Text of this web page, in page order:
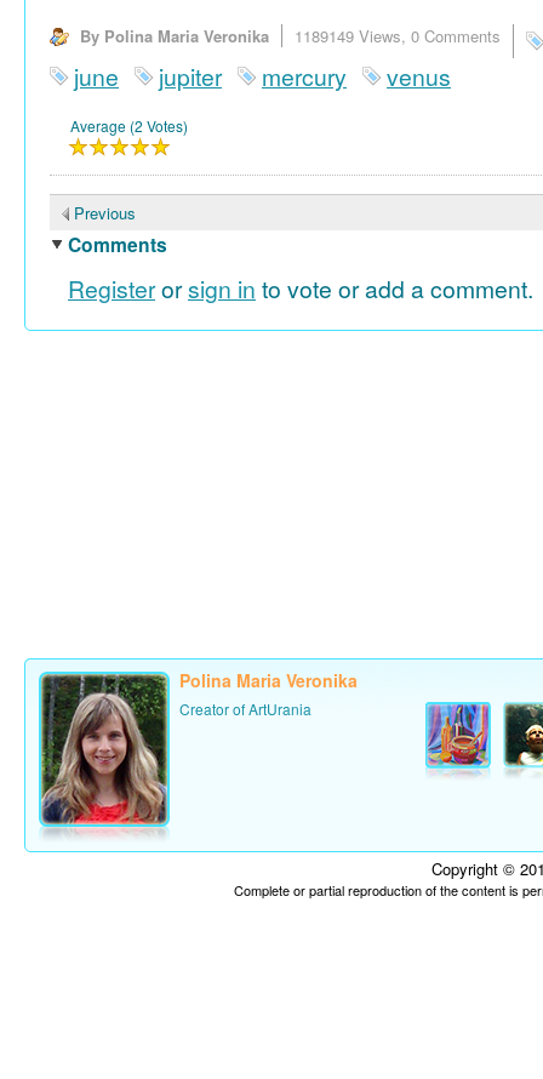
By Polina Maria Veronika 1189149 Views, 0 Comments
june jupiter mercury venus
Average (2 Votes)
Previous
Comments
Registerorsign in to vote or add a comment.
Polina Maria Veronika
Creator of ArtUrania
Copyright ©
Complete or partial reproduction of the content is